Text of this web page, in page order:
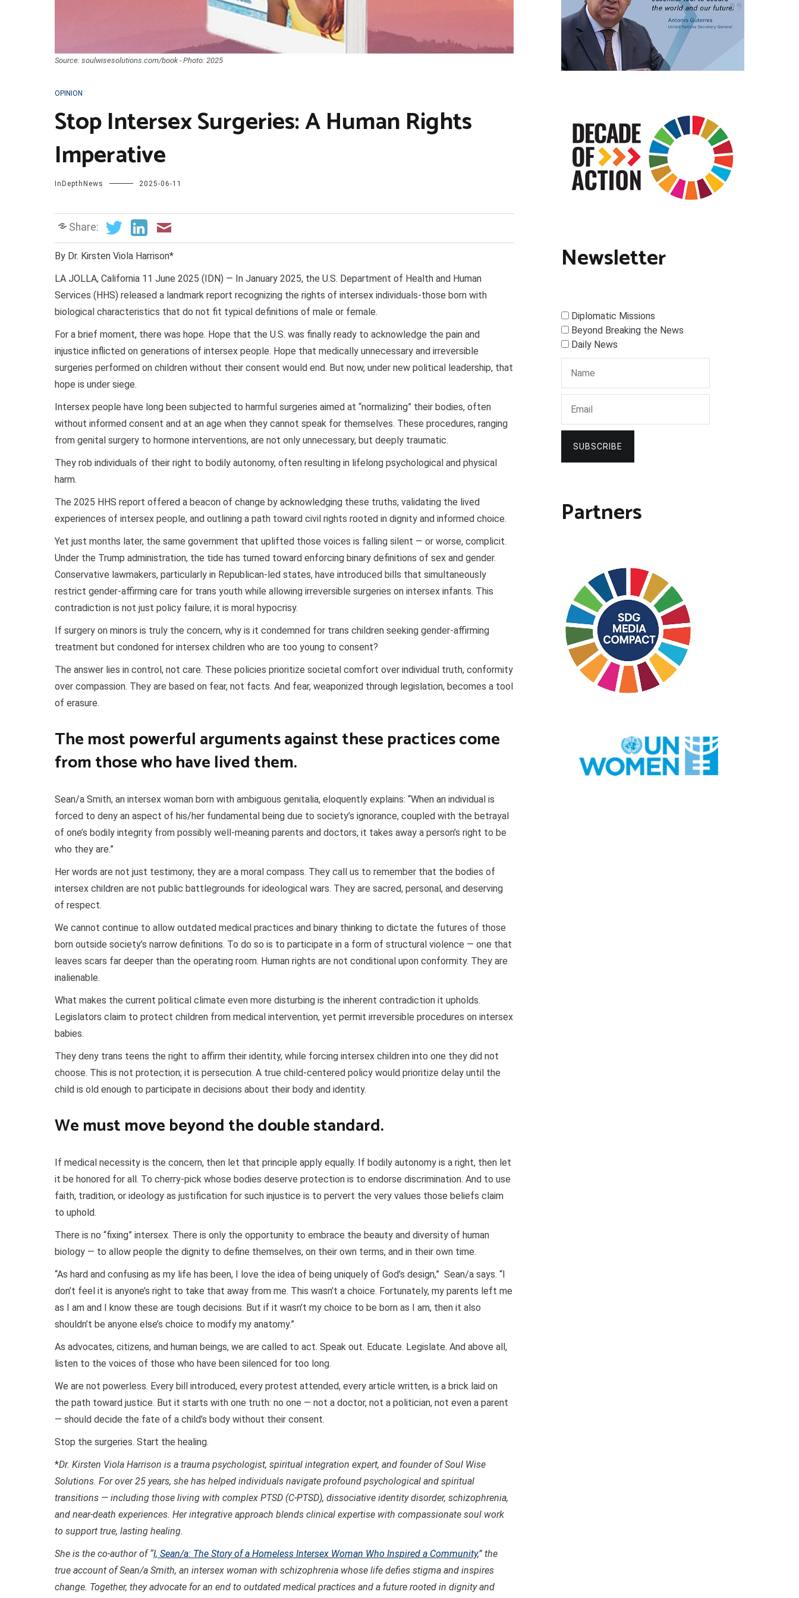
Source: soulwisesolutions.com/book - Photo: 2025
OPINION
Stop Intersex Surgeries: A Human Rights
Imperative
InDepthNews 2025-06-11
Share:
By Dr. Kirsten Viola Harrison*
LA JOLLA, California 11 June 2025 (IDN) — In January 2025, the U.S. Department of Health and Human
Services (HHS) released a landmark report recognizing the rights of intersex individuals-those born with
biological characteristics that do not fit typical definitions of male or female.
For a brief moment, there was hope. Hope that the U.S. was finally ready to acknowledge the pain and
injustice inflicted on generations of intersex people. Hope that medically unnecessary and irreversible
surgeries performed on children without their consent would end. But now, under new political leadership, that
hope is under siege.
Intersex people have long been subjected to harmful surgeries aimed at “normalizing” their bodies, often
without informed consent and at an age when they cannot speak for themselves. These procedures, ranging
from genital surgery to hormone interventions, are not only unnecessary, but deeply traumatic.
They rob individuals of their right to bodily autonomy, often resulting in lifelong psychological and physical
harm.
The 2025 HHS report offered a beacon of change by acknowledging these truths, validating the lived
experiences of intersex people, and outlining a path toward civil rights rooted in dignity and informed choice.
Yet just months later, the same government that uplifted those voices is falling silent — or worse, complicit.
Under the Trump administration, the tide has turned toward enforcing binary definitions of sex and gender.
Conservative lawmakers, particularly in Republican-led states, have introduced bills that simultaneously
restrict gender-affirming care for trans youth while allowing irreversible surgeries on intersex infants. This
contradiction is not just policy failure; it is moral hypocrisy.
If surgery on minors is truly the concern, why is it condemned for trans children seeking gender-affirming
treatment but condoned for intersex children who are too young to consent?
The answer lies in control, not care. These policies prioritize societal comfort over individual truth, conformity
over compassion. They are based on fear, not facts. And fear, weaponized through legislation, becomes a tool
of erasure.
The most powerful arguments against these practices come
from those who have lived them.
Sean/a Smith, an intersex woman born with ambiguous genitalia, eloquently explains: “When an individual is
forced to deny an aspect of his/her fundamental being due to society’s ignorance, coupled with the betrayal
of one’s bodily integrity from possibly well-meaning parents and doctors, it takes away a person’s right to be
who they are.”
Her words are not just testimony; they are a moral compass. They call us to remember that the bodies of
intersex children are not public battlegrounds for ideological wars. They are sacred, personal, and deserving
of respect.
We cannot continue to allow outdated medical practices and binary thinking to dictate the futures of those
born outside society’s narrow definitions. To do so is to participate in a form of structural violence — one that
leaves scars far deeper than the operating room. Human rights are not conditional upon conformity. They are
inalienable.
What makes the current political climate even more disturbing is the inherent contradiction it upholds.
Legislators claim to protect children from medical intervention, yet permit irreversible procedures on intersex
babies.
They deny trans teens the right to affirm their identity, while forcing intersex children into one they did not
choose. This is not protection; it is persecution. A true child-centered policy would prioritize delay until the
child is old enough to participate in decisions about their body and identity.
We must move beyond the double standard.
If medical necessity is the concern, then let that principle apply equally. If bodily autonomy is a right, then let
it be honored for all. To cherry-pick whose bodies deserve protection is to endorse discrimination. And to use
faith, tradition, or ideology as justification for such injustice is to pervert the very values those beliefs claim
to uphold.
There is no “fixing” intersex. There is only the opportunity to embrace the beauty and diversity of human
biology — to allow people the dignity to define themselves, on their own terms, and in their own time.
“As hard and confusing as my life has been, I love the idea of being uniquely of God’s design,” Sean/a says. “I
don’t feel it is anyone’s right to take that away from me. This wasn’t a choice. Fortunately, my parents left me
as I am and I know these are tough decisions. But if it wasn’t my choice to be born as I am, then it also
shouldn’t be anyone else’s choice to modify my anatomy.”
As advocates, citizens, and human beings, we are called to act. Speak out. Educate. Legislate. And above all,
listen to the voices of those who have been silenced for too long.
We are not powerless. Every bill introduced, every protest attended, every article written, is a brick laid on
the path toward justice. But it starts with one truth: no one — not a doctor, not a politician, not even a parent
— should decide the fate of a child’s body without their consent.
Stop the surgeries. Start the healing.
*Dr. Kirsten Viola Harrison is a trauma psychologist, spiritual integration expert, and founder of Soul Wise
Solutions. For over 25 years, she has helped individuals navigate profound psychological and spiritual
transitions — including those living with complex PTSD (C-PTSD), dissociative identity disorder, schizophrenia,
and near-death experiences. Her integrative approach blends clinical expertise with compassionate soul work
to support true, lasting healing.
She is the co-author of “I, Sean/a: The Story of a Homeless Intersex Woman Who Inspired a Community,” the
true account of Sean/a Smith, an intersex woman with schizophrenia whose life defies stigma and inspires
change. Together, they advocate for an end to outdated medical practices and a future rooted in dignity and
Newsletter
Diplomatic Missions
Beyond Breaking the News
Daily News
SUBSCRIBE
Partners